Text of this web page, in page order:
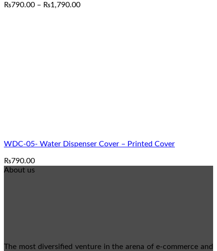
₨790.00 – ₨1,790.00Price
WDC-05- Water Dispenser Cover – Printed Cover
₨790.00
About us
The most diversified venture in the arena of e-commerce and